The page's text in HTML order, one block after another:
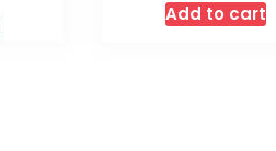
Add to cart